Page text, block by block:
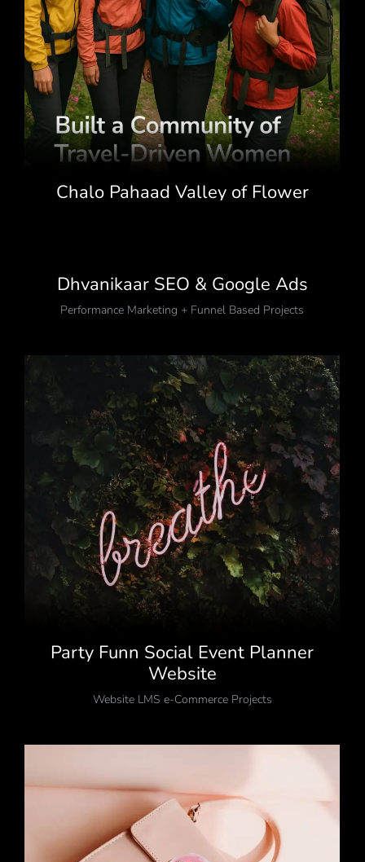
Chalo Pahaad Valley of Flower
Dhvanikaar SEO & Google Ads
Performance Marketing + Funnel Based Projects
Party Funn Social Event Planner
Website
Website LMS e-Commerce Projects